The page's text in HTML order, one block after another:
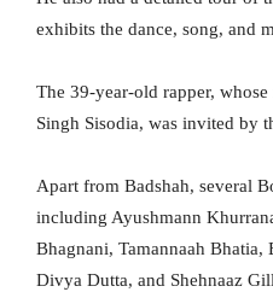
exhibits the dance, song, and
The 39-year-old rapper,
Singh Sisodia, was invited by
Apart from Badshah, several
including Ayushmann
Bhagnani, Tamannaah Bhatia,
Divya Dutta, and Shehnaaz